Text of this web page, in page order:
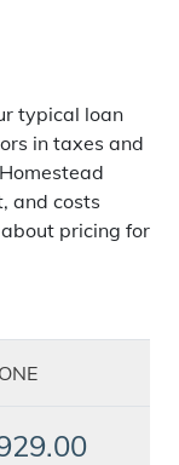
typical loan
in taxes and
and costs
pricing for